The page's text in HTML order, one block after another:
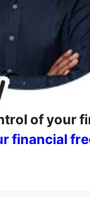
of your
financial